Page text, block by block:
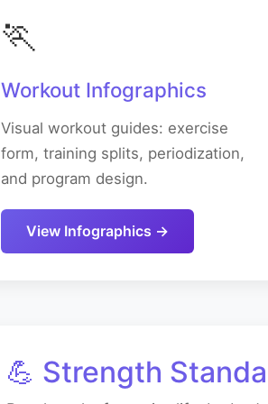
🏃
Workout Infographics
Visual workout guides: exercise
form, training splits, periodization,
and program design.
View Infographics →
💪 Strength